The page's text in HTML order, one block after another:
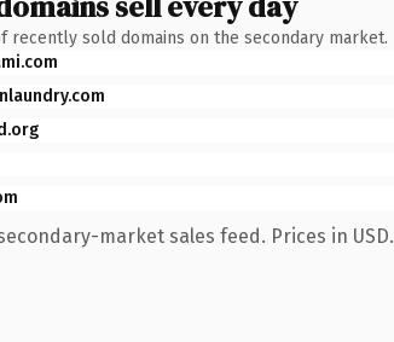
recently sold domains on the secondary market.
market sales feed. Prices in USD.